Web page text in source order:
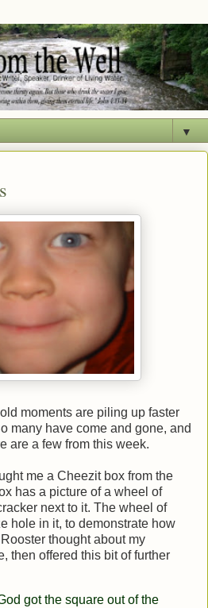
▼
moments are piling up faster
many have come and gone, and
are a few from this week.
me a Cheezit box from the
has a picture of a wheel of
next to it. The wheel of
hole in it, to demonstrate how
thought about my
then offered this bit of further
got the square out of the